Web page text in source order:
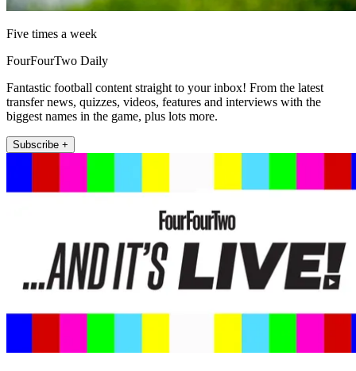
Five times a week
FourFourTwo Daily
Fantastic football content straight to your inbox! From the latest
transfer news, quizzes, videos, features and interviews with the
biggest names in the game, plus lots more.
Subscribe +